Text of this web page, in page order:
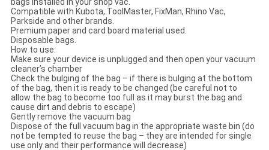
bags installed in your shop vac.
Compatible with Kubota, ToolMaster, FixMan, Rhino Vac,
Parkside and other brands.
Premium paper and card board material used.
Disposable bags.
How to use:
Make sure your device is unplugged and then open your vacuum
cleaner’s chamber
Check the bulging of the bag – if there is bulging at the bottom
of the bag, then it is ready to be changed (be careful not to
allow the bag to become too full as it may burst the bag and
cause dirt and debris to escape)
Gently remove the vacuum bag
Dispose of the full vacuum bag in the appropriate waste bin (do
not be tempted to reuse the bag – they are intended for single
use only and their performance will decrease)